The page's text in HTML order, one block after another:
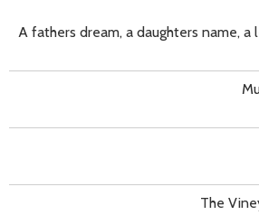
A fathers dream, a daughters name, a
The